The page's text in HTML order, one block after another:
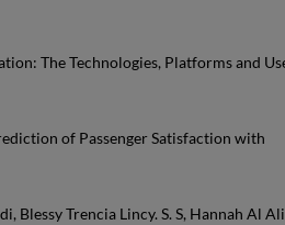
The Technologies, Platforms and
of Passenger Satisfaction with
Blessy Trencia Lincy. S. S, Hannah Al